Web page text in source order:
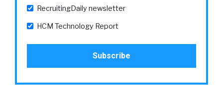
RecruitingDaily newsletter
HCM Technology Report